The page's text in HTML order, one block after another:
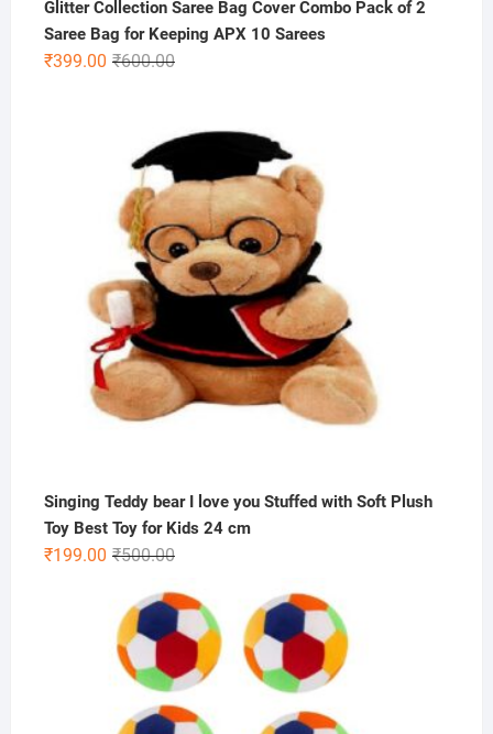
Glitter Collection Saree Bag Cover Combo Pack of 2
Saree Bag for Keeping APX 10 Sarees
₹600.00Original
₹600.00.
₹399.00
Current
₹399.00.
Singing Teddy bear I love you Stuffed with Soft Plush
Toy Best Toy for Kids 24 cm
₹500.00Original
was:
₹500.00.
₹199.00
Current
is:
₹199.00.